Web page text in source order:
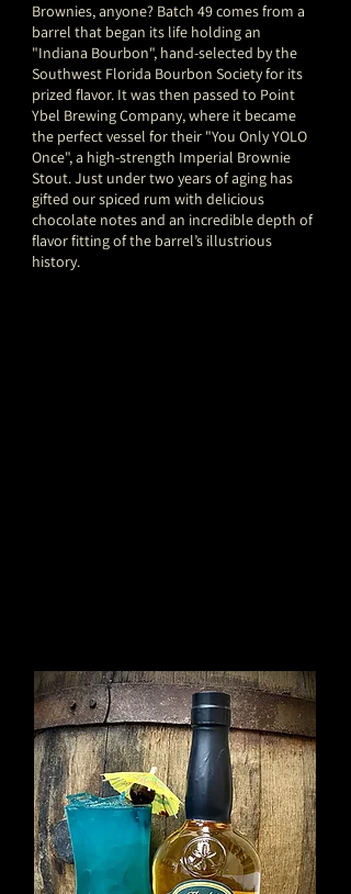
Brownies, anyone? Batch 49 comes from a
barrel that began its life holding an
"Indiana Bourbon", hand-selected by the
Southwest Florida Bourbon Society for its
prized flavor. It was then passed to Point
Ybel Brewing Company, where it became
the perfect vessel for their "You Only YOLO
Once", a high-strength Imperial Brownie
Stout. Just under two years of aging has
gifted our spiced rum with delicious
chocolate notes and an incredible depth of
flavor fitting of the barrel’s illustrious
history.